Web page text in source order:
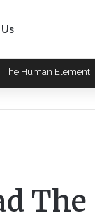
The Human Element
The